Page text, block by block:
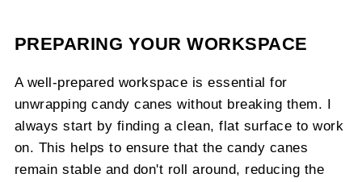
PREPARING YOUR WORKSPACE
A well-prepared workspace is essential for
unwrapping candy canes without breaking them. I
always start by finding a clean, flat surface to work
on. This helps to ensure that the candy canes
remain stable and don't roll around, reducing the